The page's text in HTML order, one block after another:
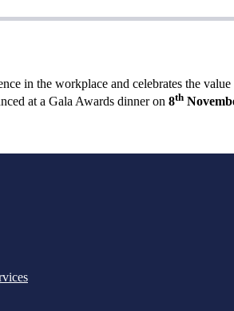
in the workplace and celebrates the
at a Gala Awards dinner on 8th